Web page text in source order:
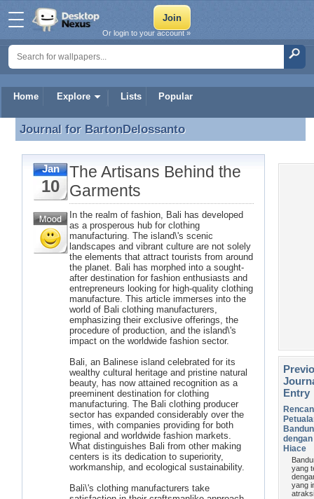
Home Explore Lists Popular
Or login to your account »
Journal for BartonDelossanto
Journal for BartonDelossanto
Jan
10
The Artisans Behind the
Garments
In the realm of fashion, Bali has developed
as a prosperous hub for clothing
manufacturing. The island\'s scenic
landscapes and vibrant culture are not solely
the elements that attract tourists from around
the planet. Bali has morphed into a sought-
after destination for fashion enthusiasts and
entrepreneurs looking for high-quality clothing
manufacture. This article immerses into the
world of Bali clothing manufacturers,
emphasizing their exclusive offerings, the
procedure of production, and the island\'s
impact on the worldwide fashion sector.
Bali, an Balinese island celebrated for its
wealthy cultural heritage and pristine natural
beauty, has now attained recognition as a
preeminent destination for clothing
manufacturing. The Bali clothing producer
sector has expanded considerably over the
times, with companies providing for both
regional and worldwide fashion markets.
What distinguishes Bali from other making
centers is its dedication to superiority,
workmanship, and ecological sustainability.
Bali\'s clothing manufacturers take
Entry
Hiace
yang
yang